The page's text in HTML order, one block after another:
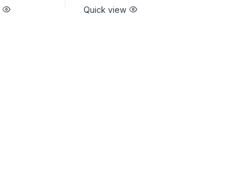
Quick view